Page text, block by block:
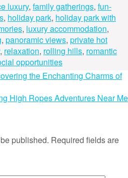
luxury, family gatherings, fun-
, holiday park, holiday park with
, luxury accommodation,
, panoramic views, private hot
, relaxation, rolling hills, romantic
opportunities
the Enchanting Charms of
High Ropes Adventures Near Me
published. Required fields are